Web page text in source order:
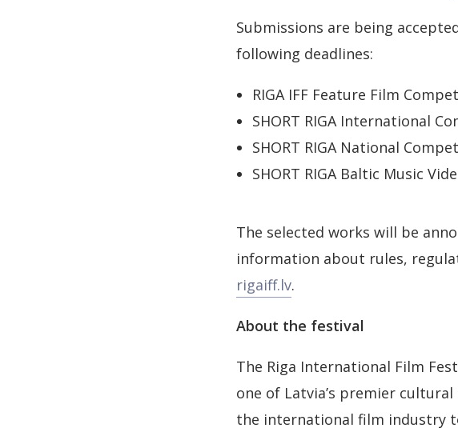
Submissions are being
following deadlines:
RIGA IFF Feature Film
SHORT RIGA International
SHORT RIGA National
SHORT RIGA Baltic Music
The selected works will be
information about rules,
rigaiff.lv.
About the festival
The Riga International Film
one of Latvia’s premier
the international film industry